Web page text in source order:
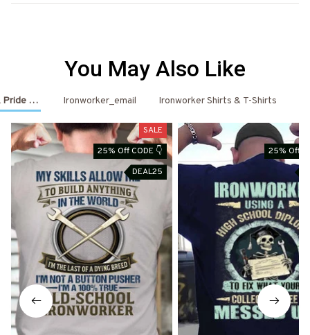
You May Also Like
Outfits Ironworker_email Ironworker Shirts & T-Shirts
SALE
25% Off CODE 👇
DEAL25
25% Off